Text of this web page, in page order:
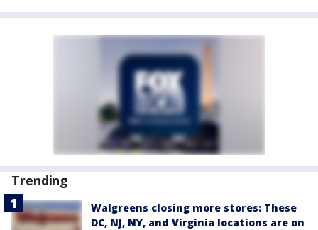
Trending
Walgreens closing more stores: These
DC, NJ, NY, and Virginia locations are on